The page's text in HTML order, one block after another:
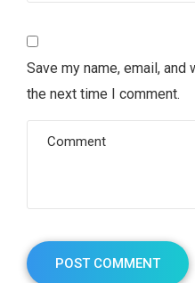
Save my name, email,
the next time I comment.